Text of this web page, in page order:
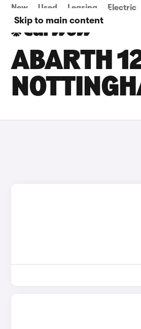
Skip to main content
New Used Leasing Electric
ABARTH